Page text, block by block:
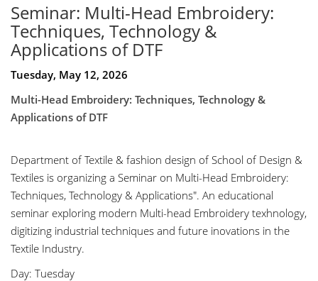
Seminar: Multi-Head Embroidery:
Techniques, Technology &
Applications of DTF
Tuesday, May 12, 2026
Multi-Head Embroidery: Techniques, Technology &
Applications of DTF
Department of Textile & fashion design of School of Design &
Textiles is organizing a Seminar on Multi-Head Embroidery:
Techniques, Technology & Applications". An educational
seminar exploring modern Multi-head Embroidery texhnology,
digitizing industrial techniques and future inovations in the
Textile Industry.
Day: Tuesday